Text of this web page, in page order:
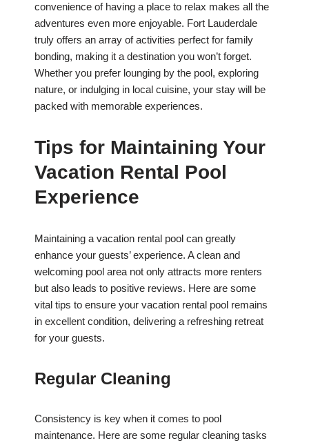
convenience of having a place to relax makes all the
adventures even more enjoyable. Fort Lauderdale
truly offers an array of activities perfect for family
bonding, making it a destination you won’t forget.
Whether you prefer lounging by the pool, exploring
nature, or indulging in local cuisine, your stay will be
packed with memorable experiences.
Tips for Maintaining Your
Vacation Rental Pool
Experience
Maintaining a vacation rental pool can greatly
enhance your guests’ experience. A clean and
welcoming pool area not only attracts more renters
but also leads to positive reviews. Here are some
vital tips to ensure your vacation rental pool remains
in excellent condition, delivering a refreshing retreat
for your guests.
Regular Cleaning
Consistency is key when it comes to pool
maintenance. Here are some regular cleaning tasks